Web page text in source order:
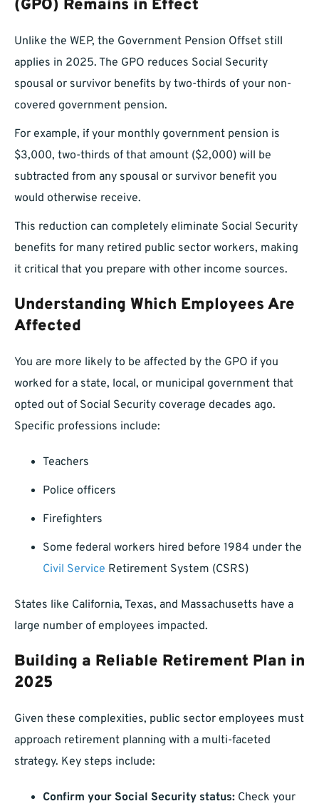
(GPO) Remains in Effect
Unlike the WEP, the Government Pension Offset still
applies in 2025. The GPO reduces Social Security
spousal or survivor benefits by two-thirds of your non-
covered government pension.
For example, if your monthly government pension is
$3,000, two-thirds of that amount ($2,000) will be
subtracted from any spousal or survivor benefit you
would otherwise receive.
This reduction can completely eliminate Social Security
benefits for many retired public sector workers, making
it critical that you prepare with other income sources.
Understanding Which Employees Are
Affected
You are more likely to be affected by the GPO if you
worked for a state, local, or municipal government that
opted out of Social Security coverage decades ago.
Specific professions include:
Teachers
Police officers
Firefighters
Some federal workers hired before 1984 under the
Civil Service Retirement System (CSRS)
States like California, Texas, and Massachusetts have a
large number of employees impacted.
Building a Reliable Retirement Plan in
2025
Given these complexities, public sector employees must
approach retirement planning with a multi-faceted
strategy. Key steps include:
Confirm your Social Security status: Check your